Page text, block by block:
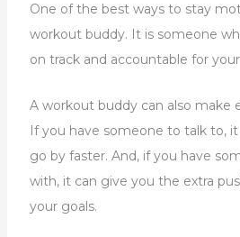
One of the best ways to stay
workout buddy. It is someone
on track and accountable for
A workout buddy can also make
If you have someone to talk to,
go by faster. And, if you have
with, it can give you the extra
your goals.